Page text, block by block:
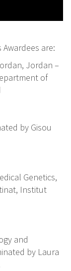
Awardees are:
Jordan –
of
by Gisou
Genetics,
Institut
and
by Laura